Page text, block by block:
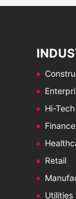
Hi-Tech
Finance
Retail
Utilities